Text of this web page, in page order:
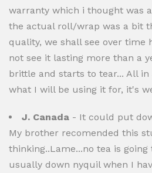
warranty which i thought was
the actual roll/wrap was a bit
quality, we shall see over time
not see it lasting more than a
brittle and starts to tear... All
what I will be using it for, it's
J. Canada - It could put
My brother recomended this
thinking..Lame...no tea is
usually down nyquil when I